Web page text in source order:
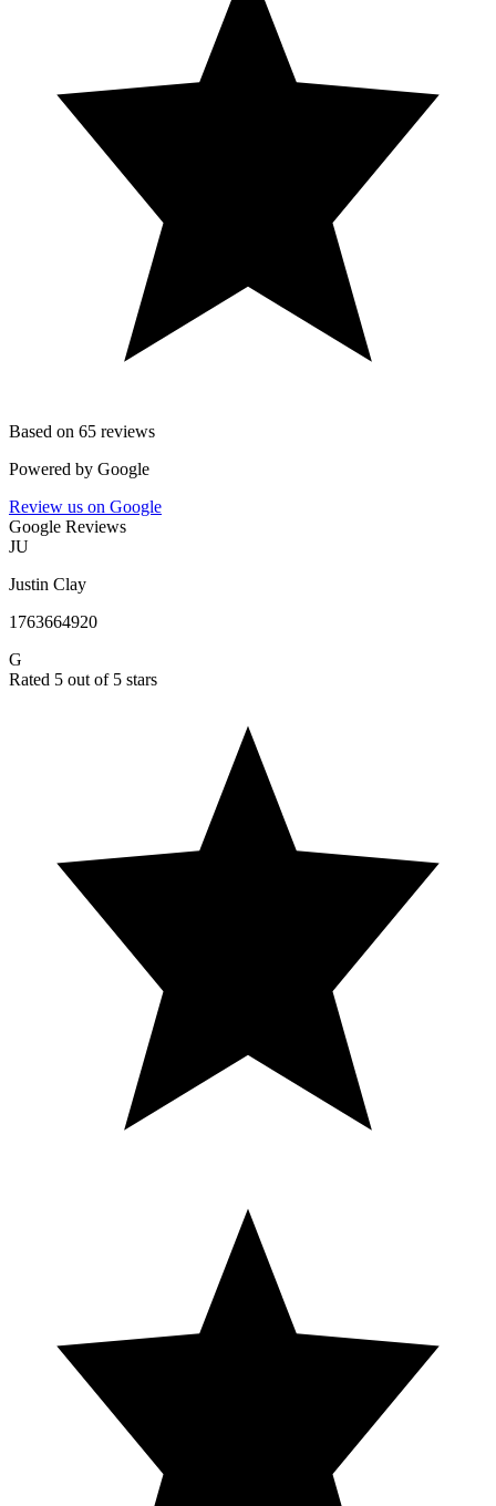
Based on 65 reviews
Powered by Google
Review us on Google
Google Reviews
JU
Justin Clay
1763664920
G
Rated 5 out of 5 stars